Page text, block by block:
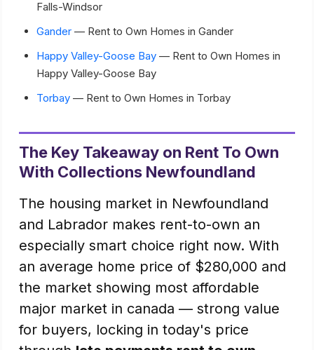
Falls-Windsor
Gander — Rent to Own Homes in Gander
Happy Valley-Goose Bay — Rent to Own Homes in
Happy Valley-Goose Bay
Torbay — Rent to Own Homes in Torbay
The Key Takeaway on Rent To Own
With Collections Newfoundland
The housing market in Newfoundland
and Labrador makes rent-to-own an
especially smart choice right now. With
an average home price of $280,000 and
the market showing most affordable
major market in canada — strong value
for buyers, locking in today's price